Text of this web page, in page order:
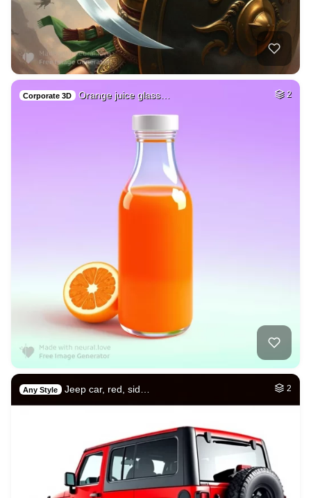
Corporate 3D Orange juice glass… 2
Any Style Jeep car, red, sid… 2